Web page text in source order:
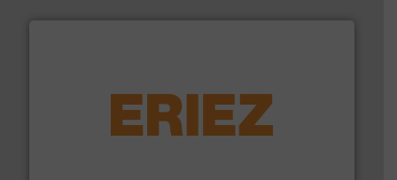
feeding, screening, conveying and controlling
More info ➜